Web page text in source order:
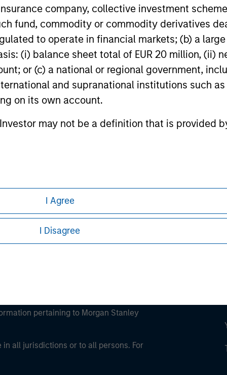
company, collective investment
fund, commodity or commodity derivatives
to operate in financial markets; (b) a
(i) balance sheet total of EUR 20 million, (ii)
or (c) a national or regional government,
and supranational institutions such as
on its own account.
may not be a definition that is provided
I Agree
I Disagree
only. The information contained herein does not
a solicitation of an offer to buy any securities in any
insurance or other laws of such jurisdiction.
information on the strategy, including additional risk
pertaining to Morgan Stanley
all jurisdictions or to all persons. For